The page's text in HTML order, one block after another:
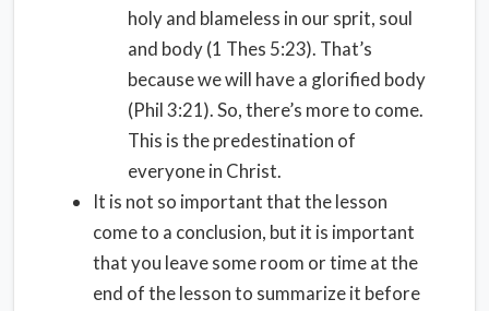
holy and blameless in our sprit, soul
and body (1 Thes 5:23). That’s
because we will have a glorified body
(Phil 3:21). So, there’s more to come.
This is the predestination of
everyone in Christ.
It is not so important that the lesson
come to a conclusion, but it is important
that you leave some room or time at the
end of the lesson to summarize it before